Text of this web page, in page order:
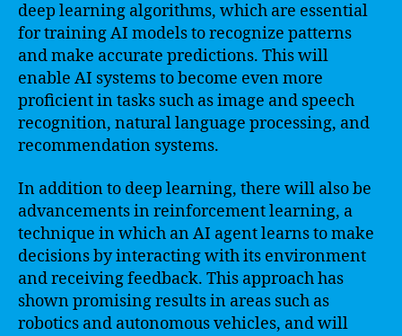
deep learning algorithms, which are essential
for training AI models to recognize patterns
and make accurate predictions. This will
enable AI systems to become even more
proficient in tasks such as image and speech
recognition, natural language processing, and
recommendation systems.
In addition to deep learning, there will also be
advancements in reinforcement learning, a
technique in which an AI agent learns to make
decisions by interacting with its environment
and receiving feedback. This approach has
shown promising results in areas such as
robotics and autonomous vehicles, and will